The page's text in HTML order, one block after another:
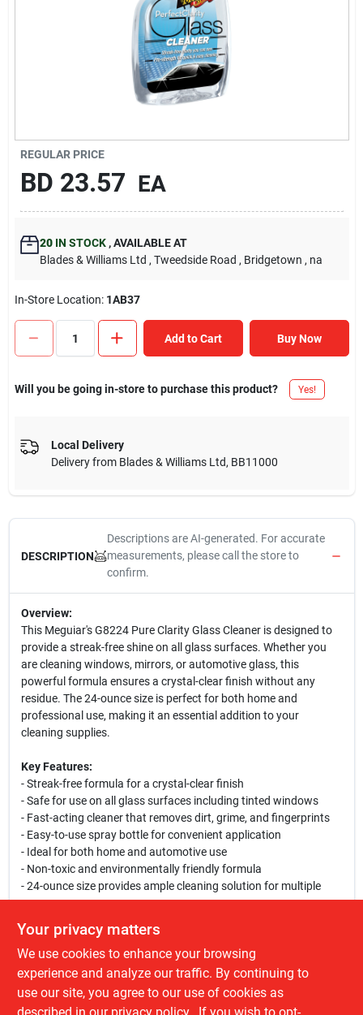
REGULAR PRICE
BD 23.57 EA
20IN STOCK ,AVAILABLE AT
Blades & Williams Ltd , Tweedside Road , Bridgetown , na
In-Store Location: 1AB37
Add to Cart Buy Now
Will you be going in-store to purchase this product? Yes!
Local Delivery
Delivery from Blades & Williams Ltd, BB11000
DESCRIPTION
Descriptions are AI-generated. For accurate
measurements, please call the store to
confirm.
Overview:
This Meguiar's G8224 Pure Clarity Glass Cleaner is designed to
provide a streak-free shine on all glass surfaces. Whether you
are cleaning windows, mirrors, or automotive glass, this
powerful formula ensures a crystal-clear finish without any
residue. The 24-ounce size is perfect for both home and
professional use, making it an essential addition to your
cleaning supplies.
Key Features:
- Streak-free formula for a crystal-clear finish
- Safe for use on all glass surfaces including tinted windows
- Fast-acting cleaner that removes dirt, grime, and fingerprints
- Easy-to-use spray bottle for convenient application
- Ideal for both home and automotive use
- Non-toxic and environmentally friendly formula
- 24-ounce size provides ample cleaning solution for multiple
uses
Use Cases:
This glass cleaner is perfect for homeowners looking to maintain
the clarity of their windows and mirrors. It is also an excellent
choice for automotive enthusiasts who want to keep their
vehicle's glass spotless. Use it in your home, office, or garage to
Your privacy matters
We use cookies to enhance your browsing
experience and analyze our traffic. By continuing to
use our site, you agree to our use of cookies as